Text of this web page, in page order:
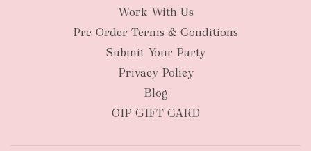
Work With Us
Pre-Order Terms & Conditions
Submit Your Party
Privacy Policy
Blog
OIP GIFT CARD